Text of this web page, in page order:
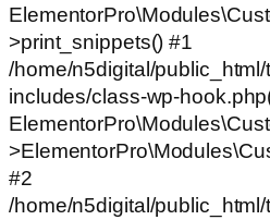
>print_snippets() #1
/home/n5digital/
includes/class-wp-
#2
/home/n5digital/